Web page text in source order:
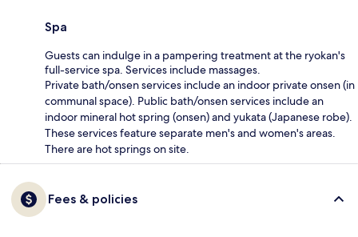
Spa
Guests can indulge in a pampering treatment at the ryokan's
full-service spa. Services include massages.
Private bath/onsen services include an indoor private onsen (in
communal space). Public bath/onsen services include an
indoor mineral hot spring (onsen) and yukata (Japanese robe).
These services feature separate men's and women's areas.
There are hot springs on site.
Fees & policies